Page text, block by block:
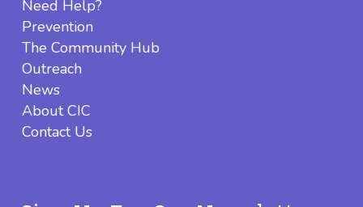
Need Help?
Prevention
The Community Hub
Outreach
News
About CIC
Contact Us